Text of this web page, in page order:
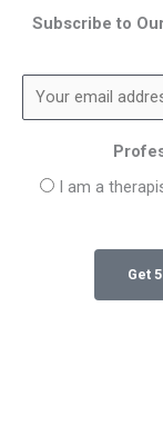
Subscribe to
I am a